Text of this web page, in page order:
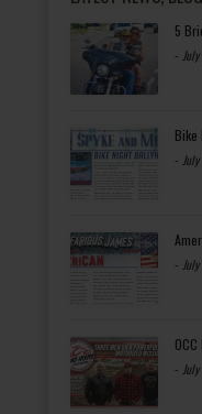
5
-
Bike
-
-
OCC
-